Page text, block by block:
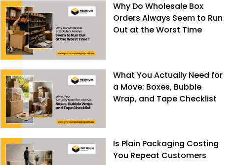
Why Do Wholesale Box
Orders Always Seem to Run
Out at the Worst Time
What You Actually Need for
a Move: Boxes, Bubble
Wrap, and Tape Checklist
Is Plain Packaging Costing
You Repeat Customers